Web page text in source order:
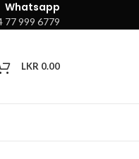
Whatsapp
77 999 6779
LKR 0.00